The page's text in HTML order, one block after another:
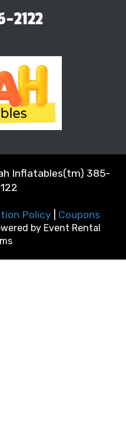
2122
Inflatables(tm) 385-
Policy| Coupons
by Event Rental